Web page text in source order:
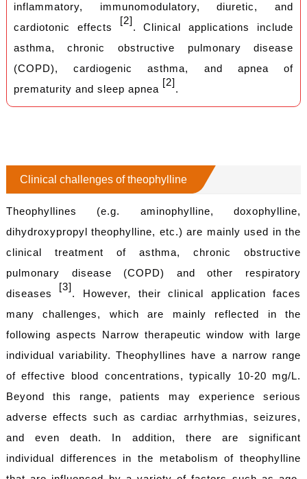
inflammatory, immunomodulatory, diuretic, and
cardiotonic effects
[2]
. Clinical applications include
asthma,chronic obstructive pulmonary disease
(COPD), cardiogenic asthma, and apnea of
prematurity and sleep apnea
[2]
.
Clinical challenges of theophylline
Theophyllines (e.g. aminophylline, doxophylline,
dihydroxypropyl theophylline, etc.) are mainly used in the
clinical treatment of asthma, chronic obstructive
pulmonary disease (COPD) and other respiratory
diseases
[3]
. However, their clinical application faces
many challenges, which are mainly reflected in the
following aspects Narrow therapeutic window with large
individual variability. Theophyllines have a narrow range
of effective blood concentrations, typically 10-20 mg/L.
Beyond this range, patients may experience serious
adverse effects such as cardiac arrhythmias, seizures,
and even death. In addition, there are significant
individual differences in the metabolism of theophylline